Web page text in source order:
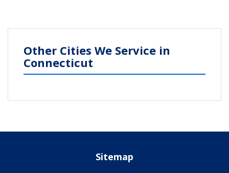
Other Cities We Service in
Connecticut
Sitemap